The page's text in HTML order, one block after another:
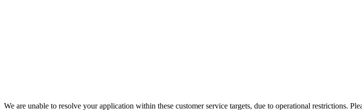
We are unable to resolve your application within these customer service targets, due to operational restrictions.